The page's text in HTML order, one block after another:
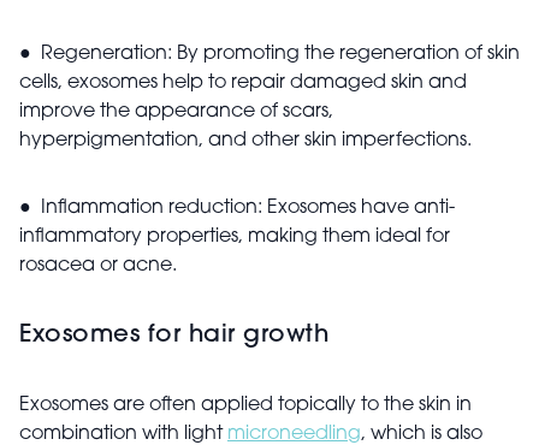
● Regeneration: By promoting the regeneration of skin
cells, exosomes help to repair damaged skin and
improve the appearance of scars,
hyperpigmentation, and other skin imperfections.
● Inflammation reduction: Exosomes have anti-
inflammatory properties, making them ideal for
rosacea or acne.
Exosomes for hair growth
Exosomes are often applied topically to the skin in
combination with light microneedling, which is also